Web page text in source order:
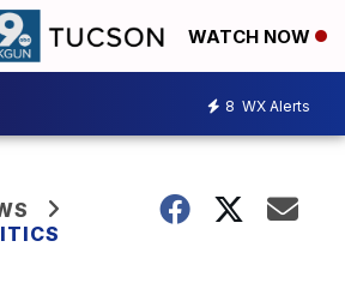
WATCH NOW
8 WX Alerts